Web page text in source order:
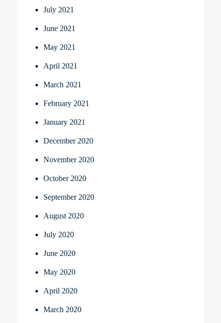
July 2021
June 2021
May 2021
April 2021
March 2021
February 2021
January 2021
December 2020
November 2020
October 2020
September 2020
August 2020
July 2020
June 2020
May 2020
April 2020
March 2020